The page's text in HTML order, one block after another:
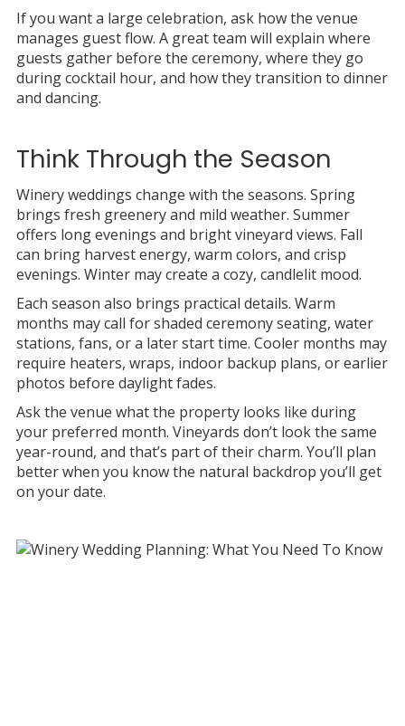
If you want a large celebration, ask how the venue
manages guest flow. A great team will explain where
guests gather before the ceremony, where they go
during cocktail hour, and how they transition to dinner
and dancing.
Think Through the Season
Winery weddings change with the seasons. Spring
brings fresh greenery and mild weather. Summer
offers long evenings and bright vineyard views. Fall
can bring harvest energy, warm colors, and crisp
evenings. Winter may create a cozy, candlelit mood.
Each season also brings practical details. Warm
months may call for shaded ceremony seating, water
stations, fans, or a later start time. Cooler months may
require heaters, wraps, indoor backup plans, or earlier
photos before daylight fades.
Ask the venue what the property looks like during
your preferred month. Vineyards don’t look the same
year-round, and that’s part of their charm. You’ll plan
better when you know the natural backdrop you’ll get
on your date.